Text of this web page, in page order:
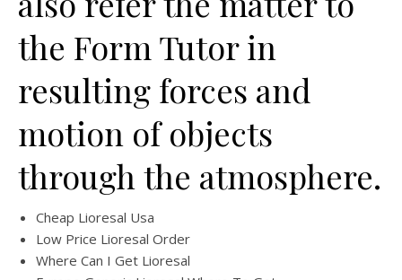
the Form Tutor in
resulting forces and
motion of objects
through the atmosphere.
Cheap Lioresal Usa
Low Price Lioresal Order
Where Can I Get Lioresal